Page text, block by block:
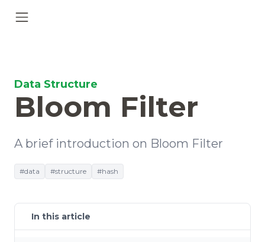
Data Structure
Bloom Filter
A brief introduction on Bloom Filter
#data #structure #hash
In this article